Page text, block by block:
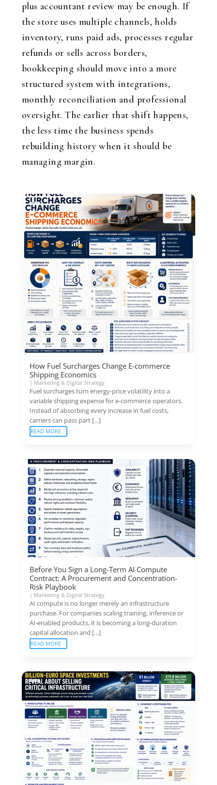
plus accountant review may be enough. If
the store uses multiple channels, holds
inventory, runs paid ads, processes regular
refunds or sells across borders,
bookkeeping should move into a more
structured system with integrations,
monthly reconciliation and professional
oversight. The earlier that shift happens,
the less time the business spends
rebuilding history when it should be
managing margin.
How Fuel Surcharges Change E-commerce
Shipping Economics
| Marketing & Digital Strategy
Fuel surcharges turn energy-price volatility into a
variable shipping expense for e-commerce operators.
Instead of absorbing every increase in fuel costs,
carriers can pass part […]
READ MORE
Before You Sign a Long-Term AI Compute
Contract: A Procurement and Concentration-
Risk Playbook
| Marketing & Digital Strategy
AI compute is no longer merely an infrastructure
purchase. For companies scaling training, inference or
AI-enabled products, it is becoming a long-duration
capital allocation and […]
READ MORE